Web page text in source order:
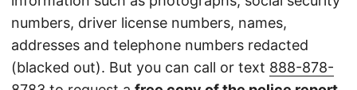
numbers, driver license numbers, names,
addresses and telephone numbers redacted
(blacked out). But you can call or text 888-878-